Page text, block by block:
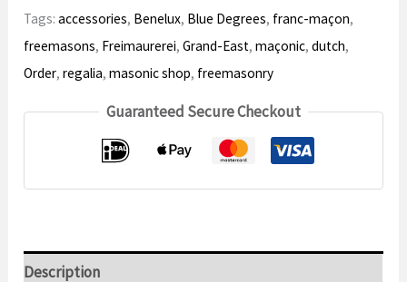
number
Tags:accessories, Benelux, Blue Degrees, franc-maçon,
freemasons, Freimaurerei,Grand-East,maçonic,dutch,
Order,regalia,masonic shop, freemasonry
Guaranteed Secure Checkout
Description